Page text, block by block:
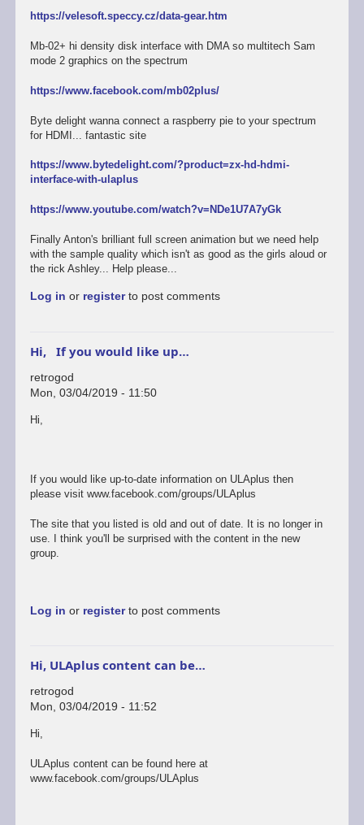
https://velesoft.speccy.cz/data-gear.htm
Mb-02+ hi density disk interface with DMA so multitech Sam
mode 2 graphics on the spectrum
https://www.facebook.com/mb02plus/
Byte delight wanna connect a raspberry pie to your spectrum
for HDMI... fantastic site
https://www.bytedelight.com/?product=zx-hd-hdmi-
interface-with-ulaplus
https://www.youtube.com/watch?v=NDe1U7A7yGk
Finally Anton's brilliant full screen animation but we need help
with the sample quality which isn't as good as the girls aloud or
the rick Ashley... Help please...
Log in or registerto post comments
Hi, If you would like up…
retrogod
Mon, 03/04/2019 - 11:50
In
by
rogerjowett
Hi,
If you would like up-to-date information on ULAplus then
please visit www.facebook.com/groups/ULAplus
The site that you listed is old and out of date. It is no longer in
use. I think you'll be surprised with the content in the new
group.
Log in or registerto post comments
Hi, ULAplus content can be…
retrogod
Mon, 03/04/2019 - 11:52
Hi,
ULAplus content can be found here at
www.facebook.com/groups/ULAplus